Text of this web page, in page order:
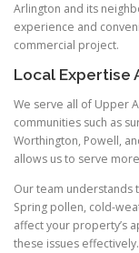
Arlington and its
experience and
commercial project.
Local Expertise
We serve all of Upper
communities such as
Worthington, Powell,
allows us to serve
Our team understands
Spring pollen, cold-
affect your property’s
these issues effectively.